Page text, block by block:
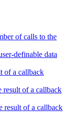
of calls to the
definable data
of a callback
result of a callback
result of a callback